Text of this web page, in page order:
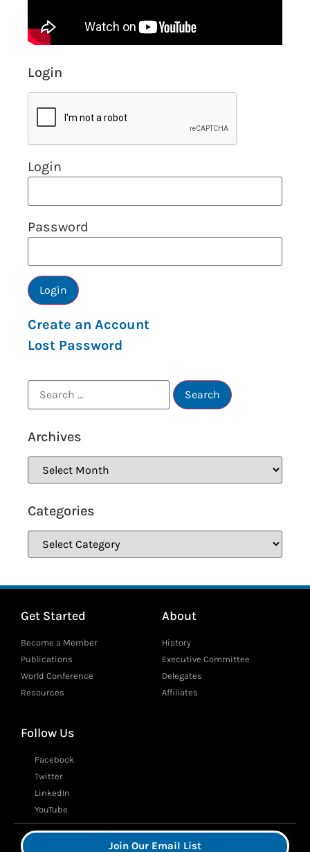
Login
Login
Password
Create an Account
Lost Password
Archives
Categories
Get Started
Become a Member
Publications
World Conference
Resources
About
History
Executive Committee
Delegates
Affiliates
Follow Us
Facebook
Twitter
LinkedIn
YouTube
Join Our Email List